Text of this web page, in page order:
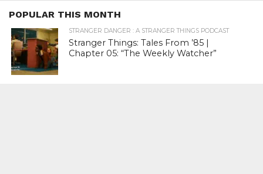
POPULAR THIS MONTH
STRANGER DANGER : A STRANGER THINGS PODCAST
Stranger Things: Tales From ’85 |
Chapter 05: “The Weekly Watcher”